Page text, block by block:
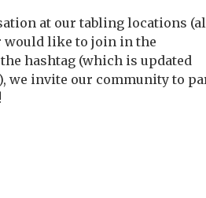
at our tabling locations
would like to join in the
hashtag (which is updated
we invite our community to